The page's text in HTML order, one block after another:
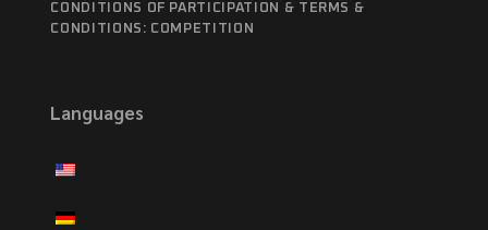
CONDITIONS OF PARTICIPATION & TERMS &
CONDITIONS: COMPETITION
Languages